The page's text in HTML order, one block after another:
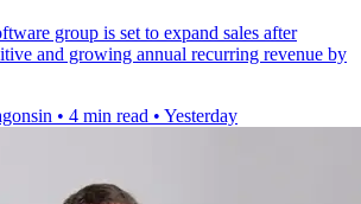
group is set to expand sales after
and growing annual recurring revenue by
• 4 min read • Yesterday